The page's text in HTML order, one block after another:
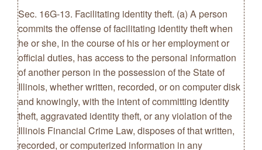
Sec. 16G-13. Facilitating identity theft. (a) A person
commits the offense of facilitating identity theft when
he or she, in the course of his or her employment or
official duties, has access to the personal information
of another person in the possession of the State of
Illinois, whether written, recorded, or on computer disk
and knowingly, with the intent of committing identity
theft, aggravated identity theft, or any violation of the
Illinois Financial Crime Law, disposes of that written,
recorded, or computerized information in any